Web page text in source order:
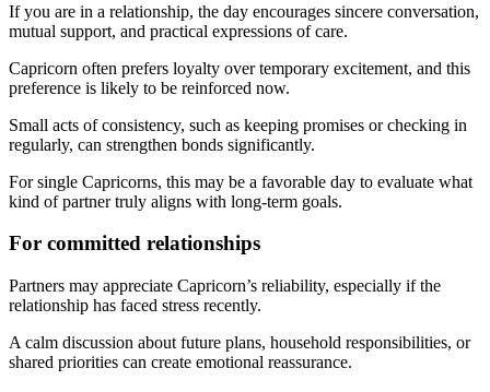
If you are in a relationship, the day encourages sincere conversation,
mutual support, and practical expressions of care.
Capricorn often prefers loyalty over temporary excitement, and this
preference is likely to be reinforced now.
Small acts of consistency, such as keeping promises or checking in
regularly, can strengthen bonds significantly.
For single Capricorns, this may be a favorable day to evaluate what
kind of partner truly aligns with long-term goals.
For committed relationships
Partners may appreciate Capricorn’s reliability, especially if the
relationship has faced stress recently.
A calm discussion about future plans, household responsibilities, or
shared priorities can create emotional reassurance.